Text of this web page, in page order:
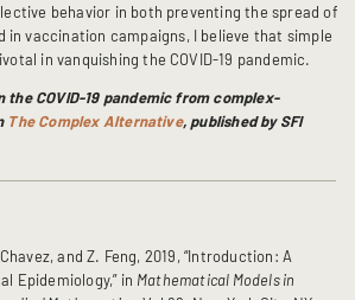
behavior in both preventing the spread of
in vaccination campaigns, I believe that simple
in vanquishing the COVID-19 pandemic.
the COVID-19 pandemic from complex-
The Complex Alternative, published by SFI
and Z. Feng, 2019, “Introduction: A
Epidemiology,” in Mathematical Models in